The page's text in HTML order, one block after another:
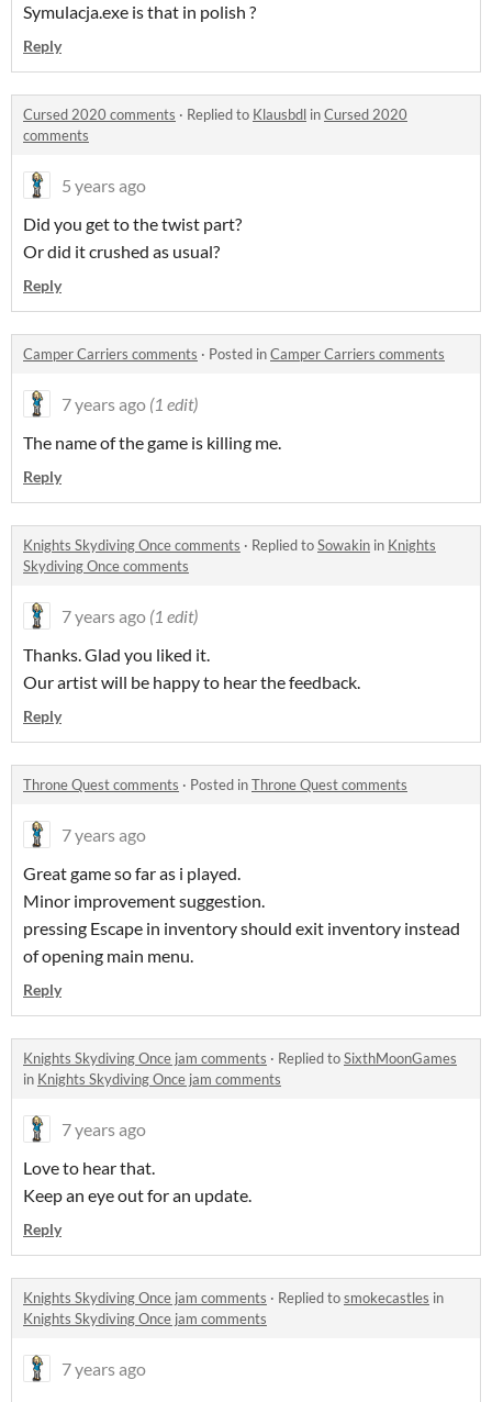
Symulacja.exe is that in polish ?
Reply
Cursed 2020 comments · Replied to Klausbdl inCursed 2020
comments
5 years ago
Did you get to the twist part?
Or did it crushed as usual?
Reply
Camper Carriers comments · Posted inCamper Carriers comments
7 years ago (1 edit)
The name of the game is killing me.
Reply
Knights Skydiving Once comments · Replied toSowakin in Knights
Skydiving Once comments
7 years ago (1 edit)
Thanks. Glad you liked it.
Our artist will be happy to hear the feedback.
Reply
Throne Quest comments · Posted inThrone Quest comments
7 years ago
Great game so far as i played.
Minor improvement suggestion.
pressing Escape in inventory should exit inventory instead
of opening main menu.
Reply
Knights Skydiving Once jam comments · Replied toSixthMoonGames
in Knights Skydiving Once jam comments
7 years ago
Love to hear that.
Keep an eye out for an update.
Reply
Knights Skydiving Once jam comments · Replied tosmokecastles in
Knights Skydiving Once jam comments
7 years ago